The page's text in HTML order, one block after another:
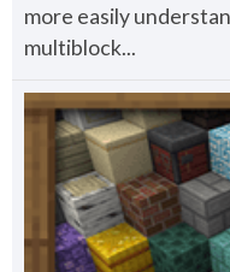
more easily
multiblock...